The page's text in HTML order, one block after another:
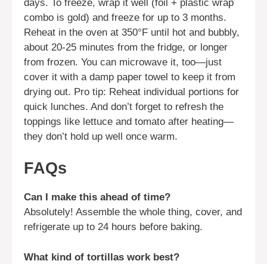
days. To freeze, wrap it well (foil + plastic wrap
combo is gold) and freeze for up to 3 months.
Reheat in the oven at 350°F until hot and bubbly,
about 20-25 minutes from the fridge, or longer
from frozen. You can microwave it, too—just
cover it with a damp paper towel to keep it from
drying out. Pro tip: Reheat individual portions for
quick lunches. And don’t forget to refresh the
toppings like lettuce and tomato after heating—
they don’t hold up well once warm.
FAQs
Can I make this ahead of time?
Absolutely! Assemble the whole thing, cover, and
refrigerate up to 24 hours before baking.
What kind of tortillas work best?